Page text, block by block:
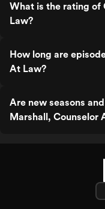
What is the rating of
Law?
How long are
At Law?
Are new seasons
Marshall, Counselor